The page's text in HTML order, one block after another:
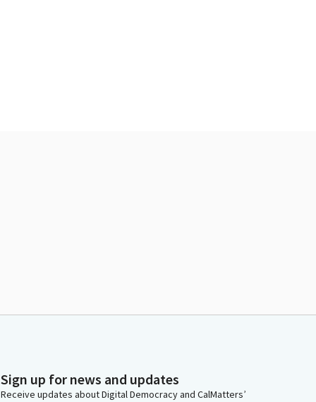
Sign up for news and updates
Receive updates about Digital Democracy and CalMatters’